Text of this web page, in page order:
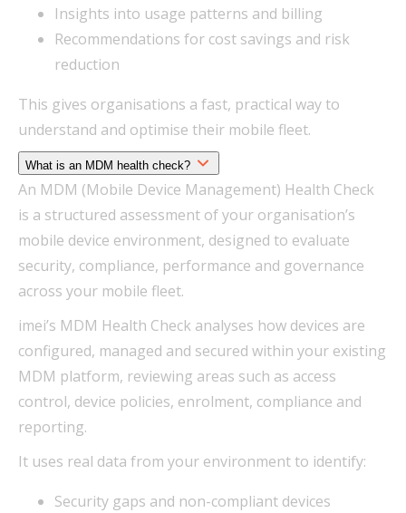
Insights into usage patterns and billing
Recommendations for cost savings and risk
reduction
This gives organisations a fast, practical way to
understand and optimise their mobile fleet.
What is an MDM health check?
An MDM (Mobile Device Management) Health Check
is a structured assessment of your organisation’s
mobile device environment, designed to evaluate
security, compliance, performance and governance
across your mobile fleet.
imei’s MDM Health Check analyses how devices are
configured, managed and secured within your existing
MDM platform, reviewing areas such as access
control, device policies, enrolment, compliance and
reporting.
It uses real data from your environment to identify:
Security gaps and non-compliant devices